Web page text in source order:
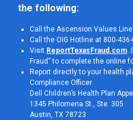
the following:
Call the Ascension Values
Call the OIG Hotline at 800-
Visit ReportTexasFraud.com.
Fraud” to complete the online
Report directly to your health
Compliance Officer
Dell Children’s Health Plan
1345 Philomena St., Ste. 305
Austin, TX 78723